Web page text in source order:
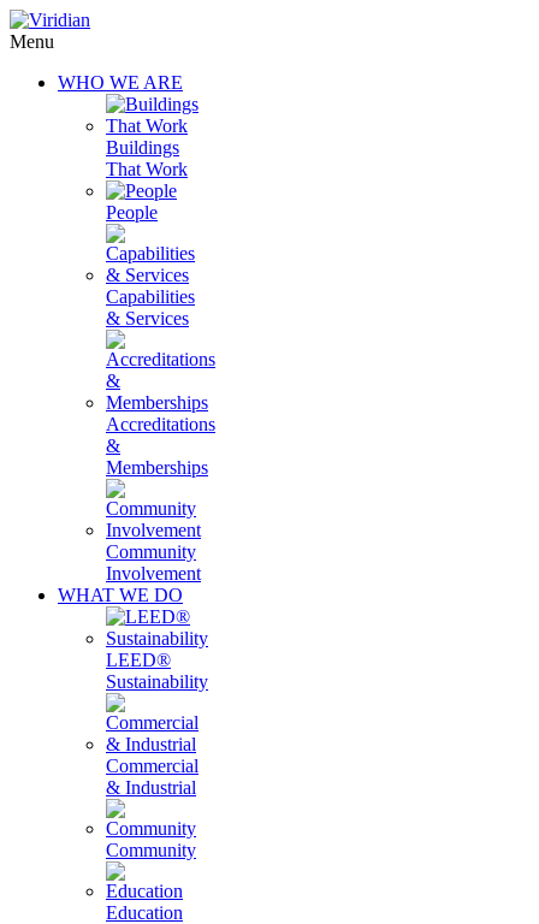
Menu
WHO WE ARE
Buildings
That Work
People
Capabilities
& Services
Accreditations
&
Memberships
Community
Involvement
WHAT WE DO
LEED®
Sustainability
Commercial
& Industrial
Community
Education